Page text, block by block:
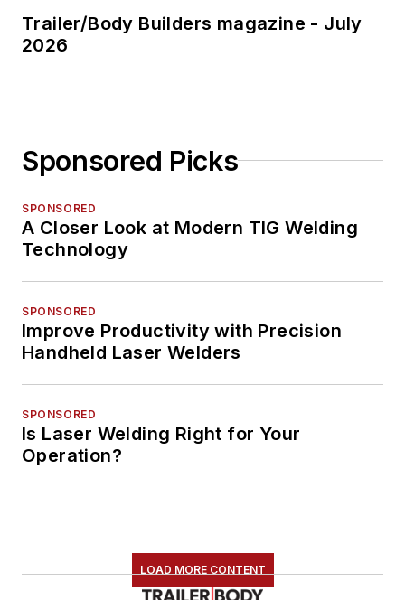
Trailer/Body Builders magazine - July
2026
Sponsored Picks
SPONSORED
A Closer Look at Modern TIG Welding
Technology
SPONSORED
Improve Productivity with Precision
Handheld Laser Welders
SPONSORED
Is Laser Welding Right for Your
Operation?
LOAD MORE CONTENT